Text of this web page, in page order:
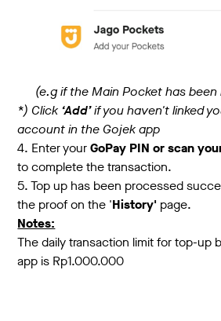
(e.g if the Main Pocket has been
*) Click ‘Add’if you haven't linked
account in the Gojek app
4. Enter yourGoPay PIN or scan
to complete the transaction.
5. Top up has been processed
the proof on the 'History' page.
Notes:
The daily transaction limit for top-up
app is Rp1.000.000